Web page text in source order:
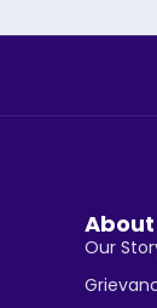
Our